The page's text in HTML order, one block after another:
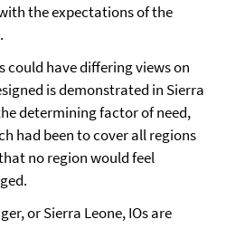
the expectations of the
could have differing views on
is demonstrated in Sierra
determining factor of need,
had been to cover all regions
no region would feel
or Sierra Leone, IOs are